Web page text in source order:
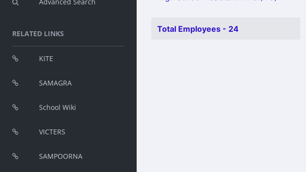
RELATED LINKS
KITE
SAMAGRA
School Wiki
VICTERS
SAMPOORNA
Total Employees - 24